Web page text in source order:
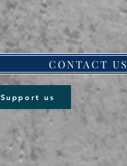
CONTACT US
Support us